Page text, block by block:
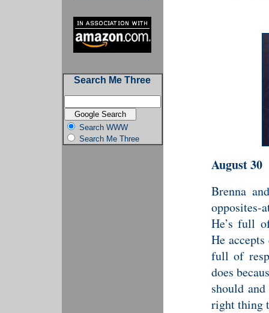
Search Me Three
Search WWW
Search Me Three
August 30
Brenna
opposites-
He’s full
He
full of
does
should
right thing